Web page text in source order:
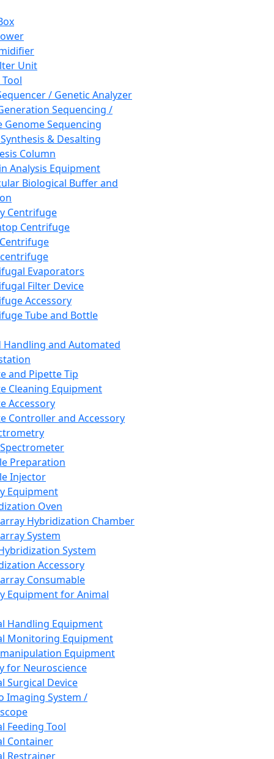
Unit
/ Genetic Analyzer
Sequencing /
Genome Sequencing
& Desalting
Column
Analysis Equipment
Biological Buffer and
Centrifuge
Centrifuge
Evaporators
Filter Device
Accessory
Tube and Bottle
Handling and Automated
and Pipette Tip
Cleaning Equipment
Accessory
Controller and Accessory
Preparation
Injector
Equipment
Oven
Hybridization Chamber
System
System
Accessory
Consumable
Equipment for Animal
Handling Equipment
Monitoring Equipment
Equipment
for Neuroscience
Surgical Device
Imaging System /
Feeding Tool
Container
Restrainer